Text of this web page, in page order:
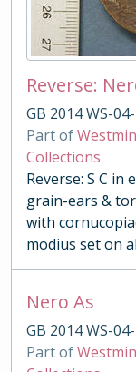
Reverse:
GB 2014 WS-
Part of
Collections
Reverse: S C in
grain-ears &
with
modius set on
Nero As
GB 2014 WS-
Part of